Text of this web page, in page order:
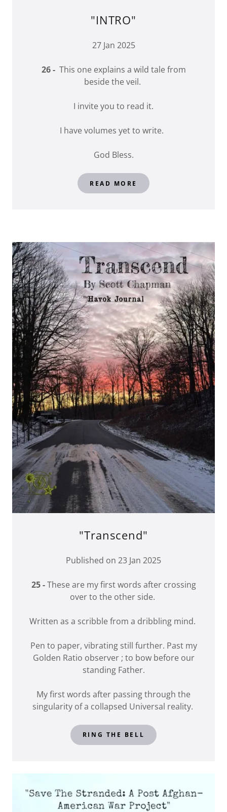
"INTRO"
27 Jan 2025
26 - This one explains a wild tale from
beside the veil.
I invite you to read it.
I have volumes yet to write.
God Bless.
READ MORE
"Transcend"
Published on 23 Jan 2025
25 -These are my first words after crossing
over to the other side.
Written as a scribble from a dribbling mind.
Pen to paper, vibrating still further. Past my
Golden Ratio observer ; to bow before our
standing Father.
My first words after passing through the
singularity of a collapsed Universal reality.
RING THE BELL